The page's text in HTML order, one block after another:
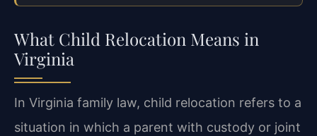
What Child Relocation Means in
Virginia
In Virginia family law, child relocation refers to a
situation in which a parent with custody or joint